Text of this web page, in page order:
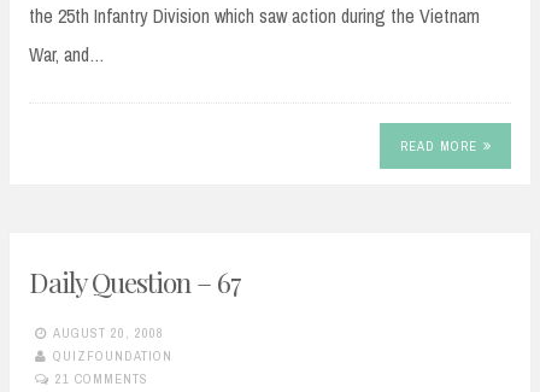
the 25th Infantry Division which saw action during the Vietnam
War, and…
READ MORE
Daily Question – 67
AUGUST 20, 2008
QUIZFOUNDATION
21 COMMENTS